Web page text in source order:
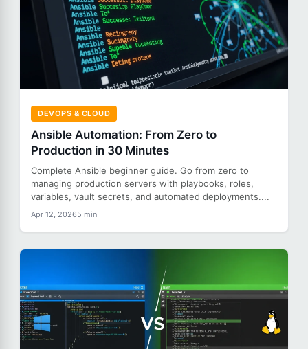
DEVOPS & CLOUD
Ansible Automation: From Zero to
Production in 30 Minutes
Complete Ansible beginner guide. Go from zero to
managing production servers with playbooks, roles,
variables, vault secrets, and automated deployments....
Apr 12, 20265 min